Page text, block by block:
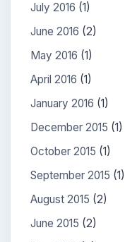
July 2016 (1)
June 2016 (2)
May 2016 (1)
April 2016 (1)
January 2016 (1)
December 2015 (1)
October 2015 (1)
September 2015 (1)
August 2015 (2)
June 2015 (2)